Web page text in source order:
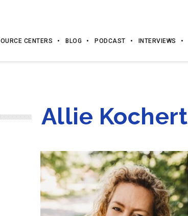
CENTERS BLOG PODCAST INTERVIEWS
Allie Kochert